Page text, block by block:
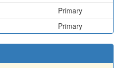
Primary
Primary